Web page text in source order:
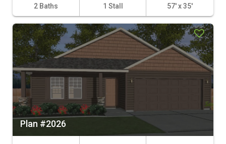
2 Baths 1 Stall 57' x 35'
Plan #2026